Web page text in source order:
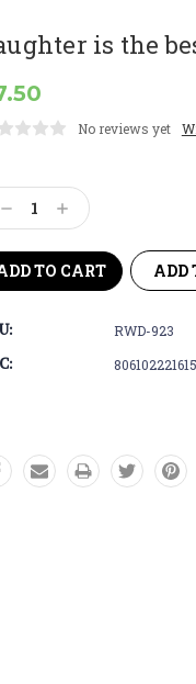
is the
No reviews yet
DecreaseIncrease
Quantity:
ADD
RWD-923
806102221615